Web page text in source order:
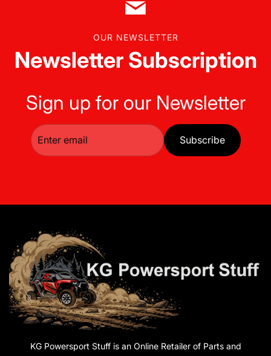
OUR NEWSLETTER
Newsletter Subscription
Sign up for our Newsletter
Subscribe
KG Powersport Stuff is an Online Retailer of Parts and